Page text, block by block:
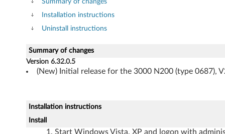
d
o
w
s
Installation instructions
Uninstall instructions
Summary of changes
Version 6.32.0.5
(New) Initial release for the 3000 N200 (type 0687),
Installation instructions
Install
Start Windows Vista, XP and logon with